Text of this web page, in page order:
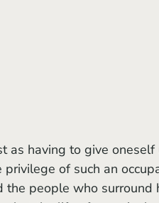
privilege of such an
the people who